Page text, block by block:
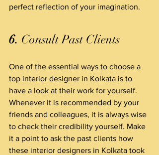
perfect reflection of your imagination.
6. Consult Past Clients
One of the essential ways to choose a
top interior designer in Kolkata is to
have a look at their work for yourself.
Whenever it is recommended by your
friends and colleagues, it is always wise
to check their credibility yourself. Make
it a point to ask the past clients how
these interior designers in Kolkata took